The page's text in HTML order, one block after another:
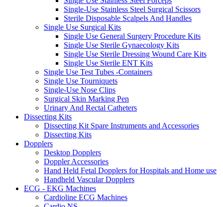
Single-Use Stainless Steel Surgical Scissors
Sterile Disposable Scalpels And Handles
Single Use Surgical Kits
Single Use General Surgery Procedure Kits
Single Use Sterile Gynaecology Kits
Single Use Sterile Dressing Wound Care Kits
Single Use Sterile ENT Kits
Single Use Test Tubes -Containers
Single Use Tourniquets
Single-Use Nose Clips
Surgical Skin Marking Pen
Urinary And Rectal Catheters
Dissecting Kits
Dissecting Kit Spare Instruments and Accessories
Dissecting Kits
Dopplers
Desktop Dopplers
Doppler Accessories
Hand Held Fetal Dopplers for Hospitals and Home use
Handheld Vascular Dopplers
ECG - EKG Machines
Cardioline ECG Machines